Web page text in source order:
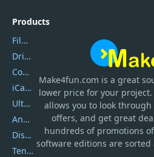
Make4fun.com is a great
lower price for your
allows you to look
offers, and get great
hundreds of promotions
software editions are
Products
Filmora
DriverEasy
Coolmuster
iCareFone
UltData
AnyTrans
DiskGenius
Tenorshare iAnygo